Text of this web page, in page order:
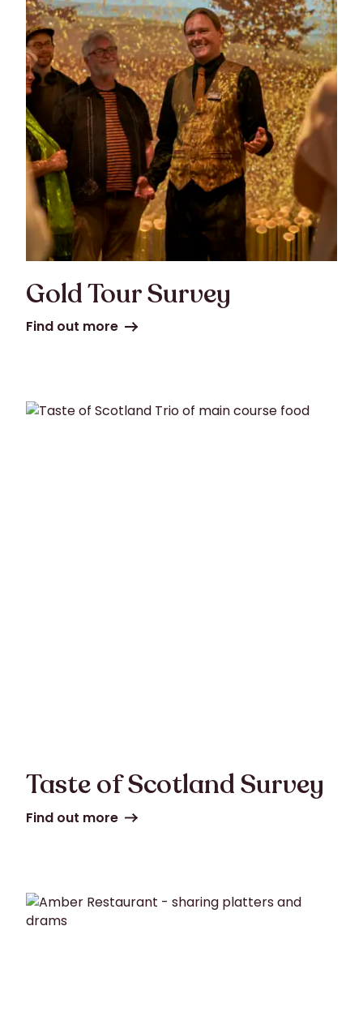
Gold Tour Survey
Find out more
Taste of Scotland Survey
Find out more